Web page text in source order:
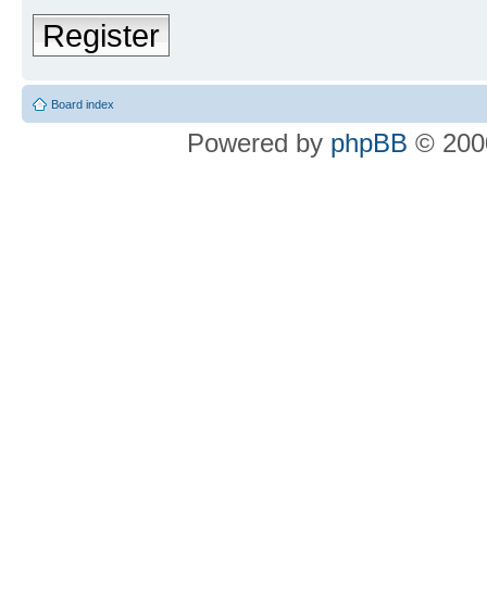
Register
Board index
Powered by phpBB ©